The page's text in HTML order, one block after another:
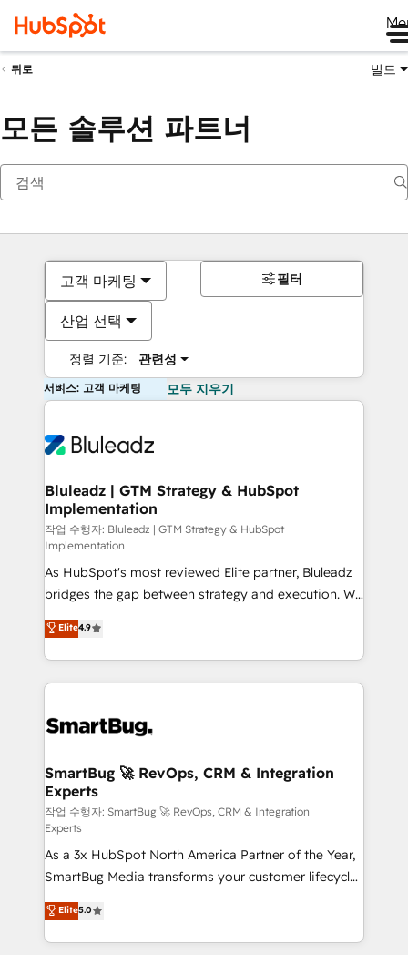
뒤로 빌드
모든 솔루션 파트너
고객 마케팅
산업 선택
정렬 기준: 관련성
필터
서비스: 고객 마케팅 모두 지우기
Bluleadz | GTM Strategy & HubSpot
Implementation
작업 수행자: Bluleadz | GTM Strategy & HubSpot
Implementation
As HubSpot's most reviewed Elite partner, Bluleadz
bridges the gap between strategy and execution. We
don't just "set up tools" — we install the GTM
Operating System (GTM OS) to align your leadership
and engineer a portal that drives predictable
revenue velocity. 🚀 GTM Strategy & Alignment
stalling growth. Fix your ICP, Math, and Story to stop
Scalable Architecture: Zero-technical-debt setup
across all Hubs, validated by our 7 HubSpot
Accreditations. AI-Powered RevOps: Breeze AI,
custom AI agents, and high-integrity migrations for
total reporting clarity. Security & Compliance: SOC 2
Type I and HIPAA attested for enterprise-grade data
security. 🏆 Why Bluleadz? GTM OS Partner | 16+
Years Experience | 1,000+ Five-Star Reviews
Elite4.9
SmartBug 🚀 RevOps, CRM & Integration
Experts
작업 수행자: SmartBug 🚀 RevOps, CRM & Integration
Experts
As a 3x HubSpot North America Partner of the Year,
SmartBug Media transforms your customer lifecycle
into a revenue engine. Our unified ecosystem
includes specialized divisions Globalia (AI &
Software) and Point Success Media (Paid Media),
Elite5.0